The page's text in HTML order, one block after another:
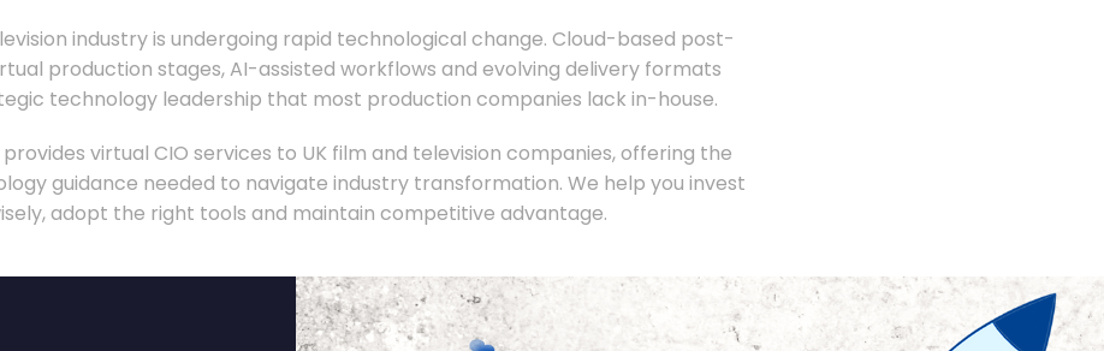
industry is undergoing rapid technological change. Cloud-based post-
production stages, AI-assisted workflows and evolving delivery formats
technology leadership that most production companies lack in-house.
virtual CIO services to UK film and television companies, offering the
guidance needed to navigate industry transformation. We help you invest
adopt the right tools and maintain competitive advantage.